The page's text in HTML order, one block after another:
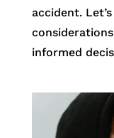
accident.
informed